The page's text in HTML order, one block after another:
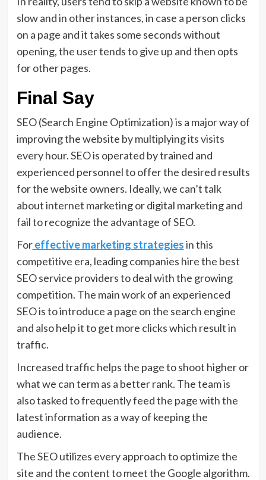
slow and in other instances, in case a person clicks
on a page and it takes some seconds without
opening, the user tends to give up and then opts
for other pages.
Final Say
SEO (Search Engine Optimization) is a major way of
improving the website by multiplying its visits
every hour. SEO is operated by trained and
experienced personnel to offer the desired results
for the website owners. Ideally, we can’t talk
about internet marketing or digital marketing and
fail to recognize the advantage of SEO.
Foreffective marketing strategiesin this
competitive era, leading companies hire the best
SEO service providers to deal with the growing
competition. The main work of an experienced
SEO is to introduce a page on the search engine
and also help it to get more clicks which result in
traffic.
Increased traffic helps the page to shoot higher or
what we can term as a better rank. The team is
also tasked to frequently feed the page with the
latest information as a way of keeping the
audience.
The SEO utilizes every approach to optimize the
site and the content to meet the Google algorithm.